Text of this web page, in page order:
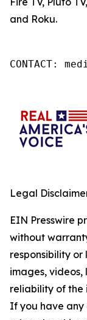
and Roku.
CONTACT:
Legal
EIN Presswire
without
responsibility
images, videos,
reliability of the
If you have any